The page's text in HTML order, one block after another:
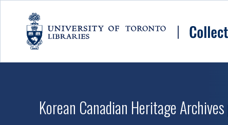
Korean Canadian Heritage